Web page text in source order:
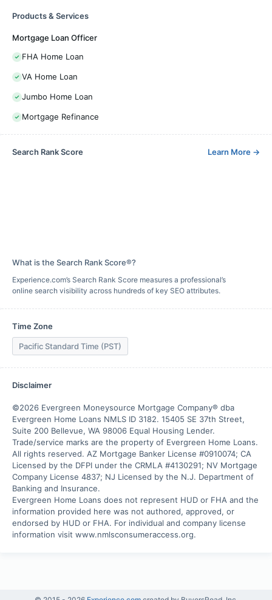
Products & Services
Mortgage Loan Officer
FHA Home Loan
VA Home Loan
Jumbo Home Loan
Mortgage Refinance
Search Rank Score Learn More →
What is the Search Rank Score®?
Experience.com’s Search Rank Score measures a professional’s
online search visibility across hundreds of key SEO attributes.
Time Zone
Pacific Standard Time (PST)
Disclaimer
©2026 Evergreen Moneysource Mortgage Company® dba
Evergreen Home Loans NMLS ID 3182. 15405 SE 37th Street,
Suite 200 Bellevue, WA 98006 Equal Housing Lender.
Trade/service marks are the property of Evergreen Home Loans.
All rights reserved. AZ Mortgage Banker License #0910074; CA
Licensed by the DFPI under the CRMLA #4130291; NV Mortgage
Company License 4837; NJ Licensed by the N.J. Department of
Banking and Insurance.
Evergreen Home Loans does not represent HUD or FHA and the
information provided here was not authored, approved, or
endorsed by HUD or FHA. For individual and company license
information visit www.nmlsconsumeraccess.org.